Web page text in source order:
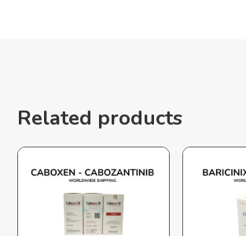
Related products